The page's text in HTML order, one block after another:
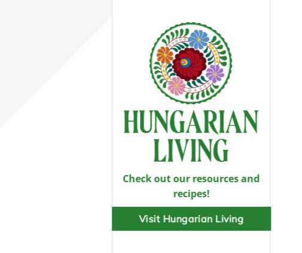
Check out our resources and
recipes!
Visit Hungarian Living